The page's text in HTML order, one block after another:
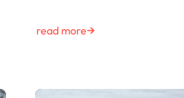
read more